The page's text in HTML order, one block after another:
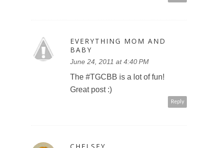
EVERYTHING MOM AND
BABY
June 24, 2011 at 4:40 PM
The #TGCBB is a lot of fun!
Great post :)
Reply